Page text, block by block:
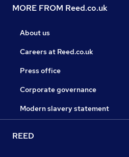
MORE FROM Reed.co.uk
About us
Careers at Reed.co.uk
Press office
Corporate governance
Modern slavery statement
REED